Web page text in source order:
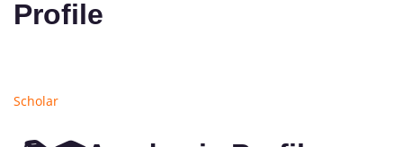
Profile
Scholar